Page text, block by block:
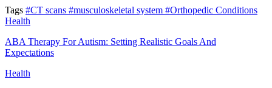
Tags #CT scans #musculoskeletal system #Orthopedic Conditions
Health
ABA Therapy For Autism: Setting Realistic Goals And
Expectations
Health